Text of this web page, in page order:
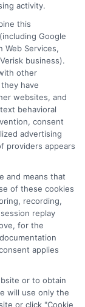
security
ID, or any
review your
to include
Experian
you
lenders to
Cash
lender to
can
regulations
that short-
solution.
to determine
or credit
agree to
information
that missing
negatively
activity.
this
Google
Web Services,
business).
other
have
websites, and
behavioral
consent
advertising
providers appears
and means that
of these cookies
recording,
replay
for the
applies
or to obtain
will use only the
or click "Cookie